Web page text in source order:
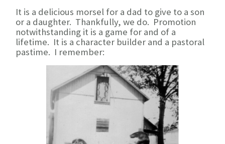
It is a delicious morsel for a dad to give to a son
or a daughter. Thankfully, we do. Promotion
notwithstanding it is a game for and of a
lifetime. It is a character builder and a pastoral
pastime. I remember: